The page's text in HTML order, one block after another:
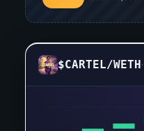
$CARTEL/WETH·